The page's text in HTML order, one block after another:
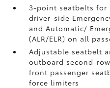
3-point seatbelts
driver-side
and Automatic/
(ALR/ELR) on all
Adjustable seatbelt
outboard second-
front passenger
force limiters